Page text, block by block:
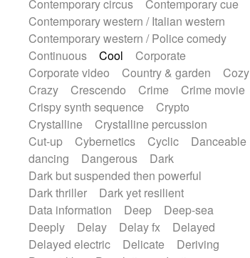
Tongue drum
Toy piano Trumpet
Tuba
Tuned percussion
Twangy guitar
Ukulele
Vibraphone Viola
Violin
Vocoder
Voice
Voice samples
water gong
Water triangle
Whimsical
Whistle
Wurlitzer
Xylophone
Xylophone, Marimba
Contemporary circus
Contemporary cue
Contemporary western / Italian western
Contemporary western / Police comedy
Continuous
Cool
Corporate
Corporate video
Country & garden
Cozy
Crazy
Crescendo Crime
Crime movie
Crispy synth sequence
Crypto
Crystalline
Crystalline percussion
Cut-up
Cybernetics Cyclic
Danceable
dancing
Dangerous
Dark
Dark but suspended then powerful
Dark thriller
Dark yet resilient
Data information
Deep
Deep-sea
Deeply
Delay Delay fx
Delayed
Delayed electric
Delicate
Deriving